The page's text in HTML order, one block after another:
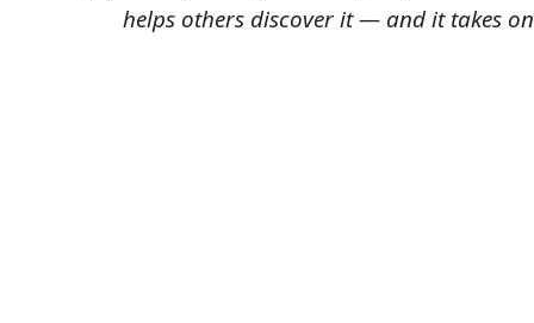
helps others discover it — and it takes